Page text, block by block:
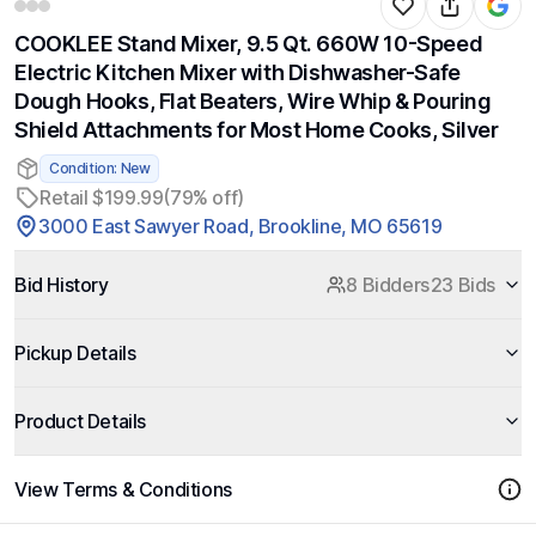
COOKLEE Stand Mixer, 9.5 Qt. 660W 10-Speed
Electric Kitchen Mixer with Dishwasher-Safe
Dough Hooks, Flat Beaters, Wire Whip & Pouring
Shield Attachments for Most Home Cooks, Silver
Condition: New
Retail $199.99(79% off)
3000 East Sawyer Road, Brookline, MO 65619
Bid History 8 Bidders23 Bids
Pickup Details
Product Details
View Terms & Conditions